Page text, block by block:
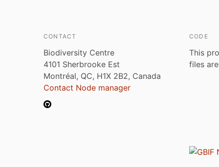
CONTACT
Biodiversity Centre
4101 Sherbrooke Est
Montréal, QC, H1X 2B2, Canada
Contact Node manager
CODE
This
files